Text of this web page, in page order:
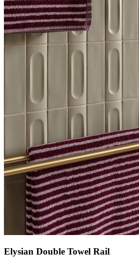
Elysian Double Towel Rail